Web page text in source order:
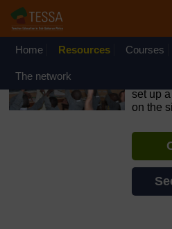
Skip to main content
OpenLearn Create will be
August 2026 from 8am to
Home Resources Courses
The network
set up
on the